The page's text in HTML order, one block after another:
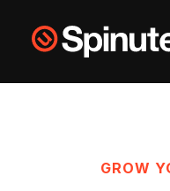
Skip to main
GROW